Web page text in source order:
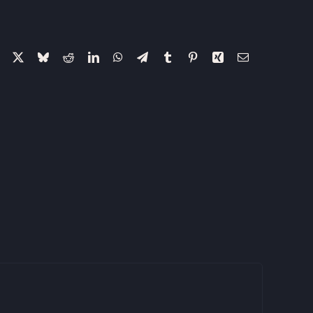
BlueskyRedditLinkedInWhatsApp
TelegramTumblr PinterestXing Email